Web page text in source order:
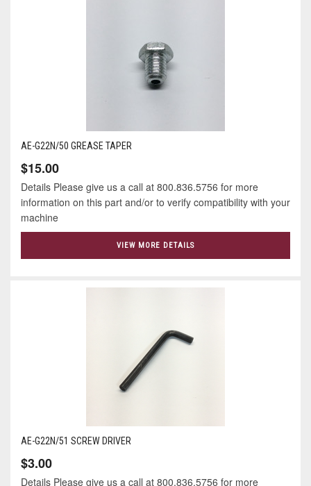
AE-G22N/50 GREASE TAPER
$15.00
Details Please give us a call at 800.836.5756 for more
information on this part and/or to verify compatibility with your
machine
VIEW MORE DETAILS
AE-G22N/51 SCREW DRIVER
$3.00
Details Please give us a call at 800.836.5756 for more